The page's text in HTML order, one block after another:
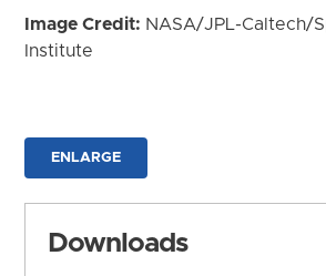
Image Credit: NASA/JPL-Caltech/
Institute
ENLARGE
Downloads